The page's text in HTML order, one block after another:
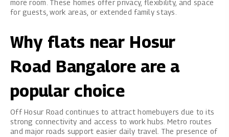
more room. These homes offer privacy, flexibility, and space
for guests, work areas, or extended family stays.
Why flats near Hosur
Road Bangalore are a
popular choice
Off Hosur Road continues to attract homebuyers due to its
strong connectivity and access to work hubs. Metro routes
and major roads support easier daily travel. The presence of